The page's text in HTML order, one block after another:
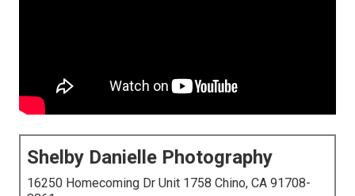
Shelby Danielle Photography
16250 Homecoming Dr Unit 1758 Chino, CA 91708-